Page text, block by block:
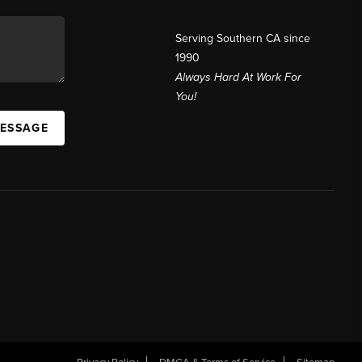
Serving Southern CA since
1990
Always Hard At Work For
You!